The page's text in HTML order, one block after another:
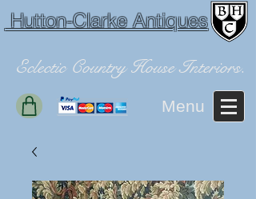
Hutton-Clarke Antiques
Eclectic Country House Interiors.
Menu